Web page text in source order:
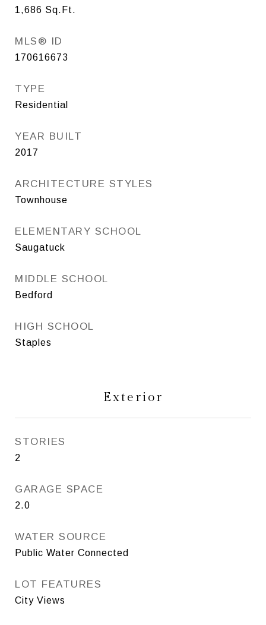
1,686 Sq.Ft.
MLS® ID
170616673
TYPE
Residential
YEAR BUILT
2017
ARCHITECTURE STYLES
Townhouse
ELEMENTARY SCHOOL
Saugatuck
MIDDLE SCHOOL
Bedford
HIGH SCHOOL
Staples
Exterior
STORIES
2
GARAGE SPACE
2.0
WATER SOURCE
Public Water Connected
LOT FEATURES
City Views